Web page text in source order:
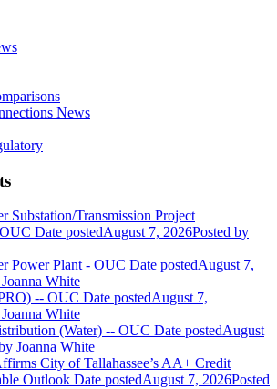
News
Substation/Transmission Project
Date postedAugust 7, 2026Posted by
Power Plant - OUC Date postedAugust 7,
White
-- OUC Date postedAugust 7,
White
(Water) -- OUC Date postedAugust
Joanna White
City of Tallahassee’s AA+ Credit
Outlook Date postedAugust 7, 2026Posted